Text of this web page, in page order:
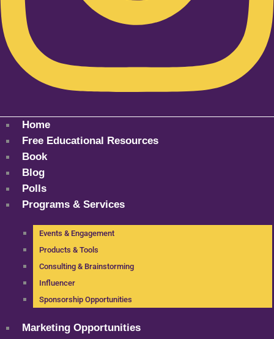
Home
Free Educational Resources
Book
Blog
Polls
Programs & Services
Events & Engagement
Products & Tools
Consulting & Brainstorming
Influencer
Sponsorship Opportunities
Marketing Opportunities